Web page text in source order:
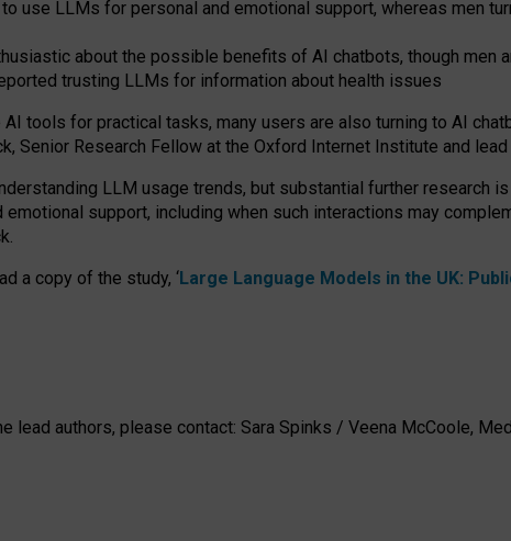
use LLMs for personal and emotional support, whereas men
about the possible benefits of AI chatbots, though men
trusting LLMs for information about health issues
AI tools for practical tasks, many users are also turning to AI
Senior Research Fellow at the Oxford Internet Institute and
LLM usage trends, but substantial further research
support, including when such interactions may
a copy of the study, ‘Large Language Models in the UK:
lead authors, please contact: Sara Spinks / Veena McCoole,